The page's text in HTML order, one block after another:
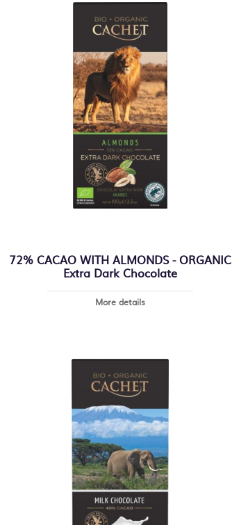
72% CACAO WITH ALMONDS - ORGANIC
Extra Dark Chocolate
More details